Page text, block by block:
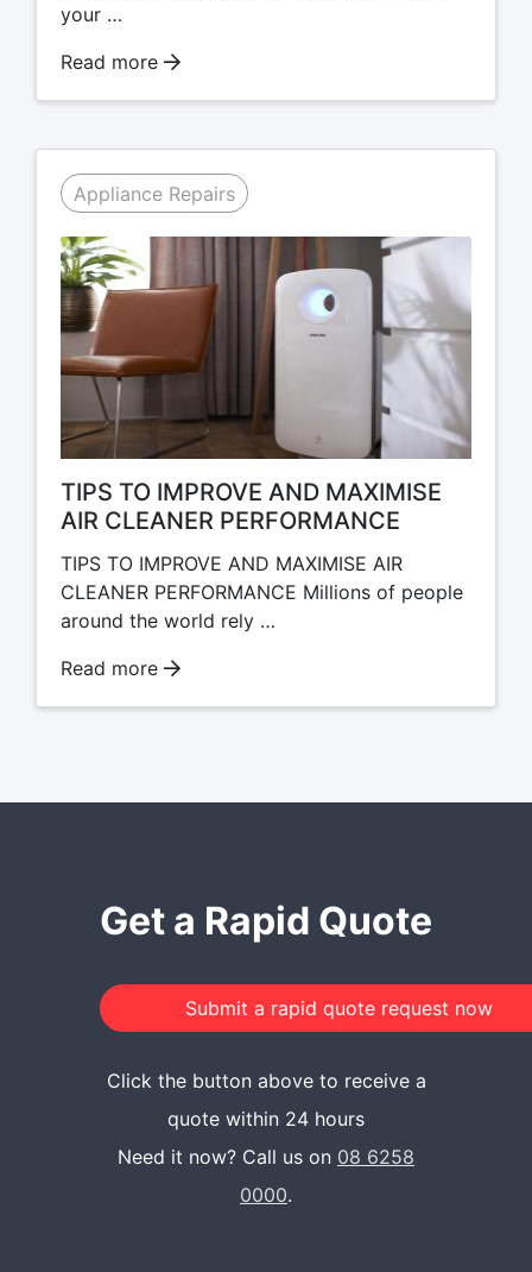
your …
Read more
Appliance Repairs
TIPS TO IMPROVE AND MAXIMISE
AIR CLEANER PERFORMANCE
TIPS TO IMPROVE AND MAXIMISE AIR
CLEANER PERFORMANCE Millions of people
around the world rely …
Read more
Get a Rapid Quote
Click the button above to receive a
quote within 24 hours
Need it now? Call us on 08 6258
0000.